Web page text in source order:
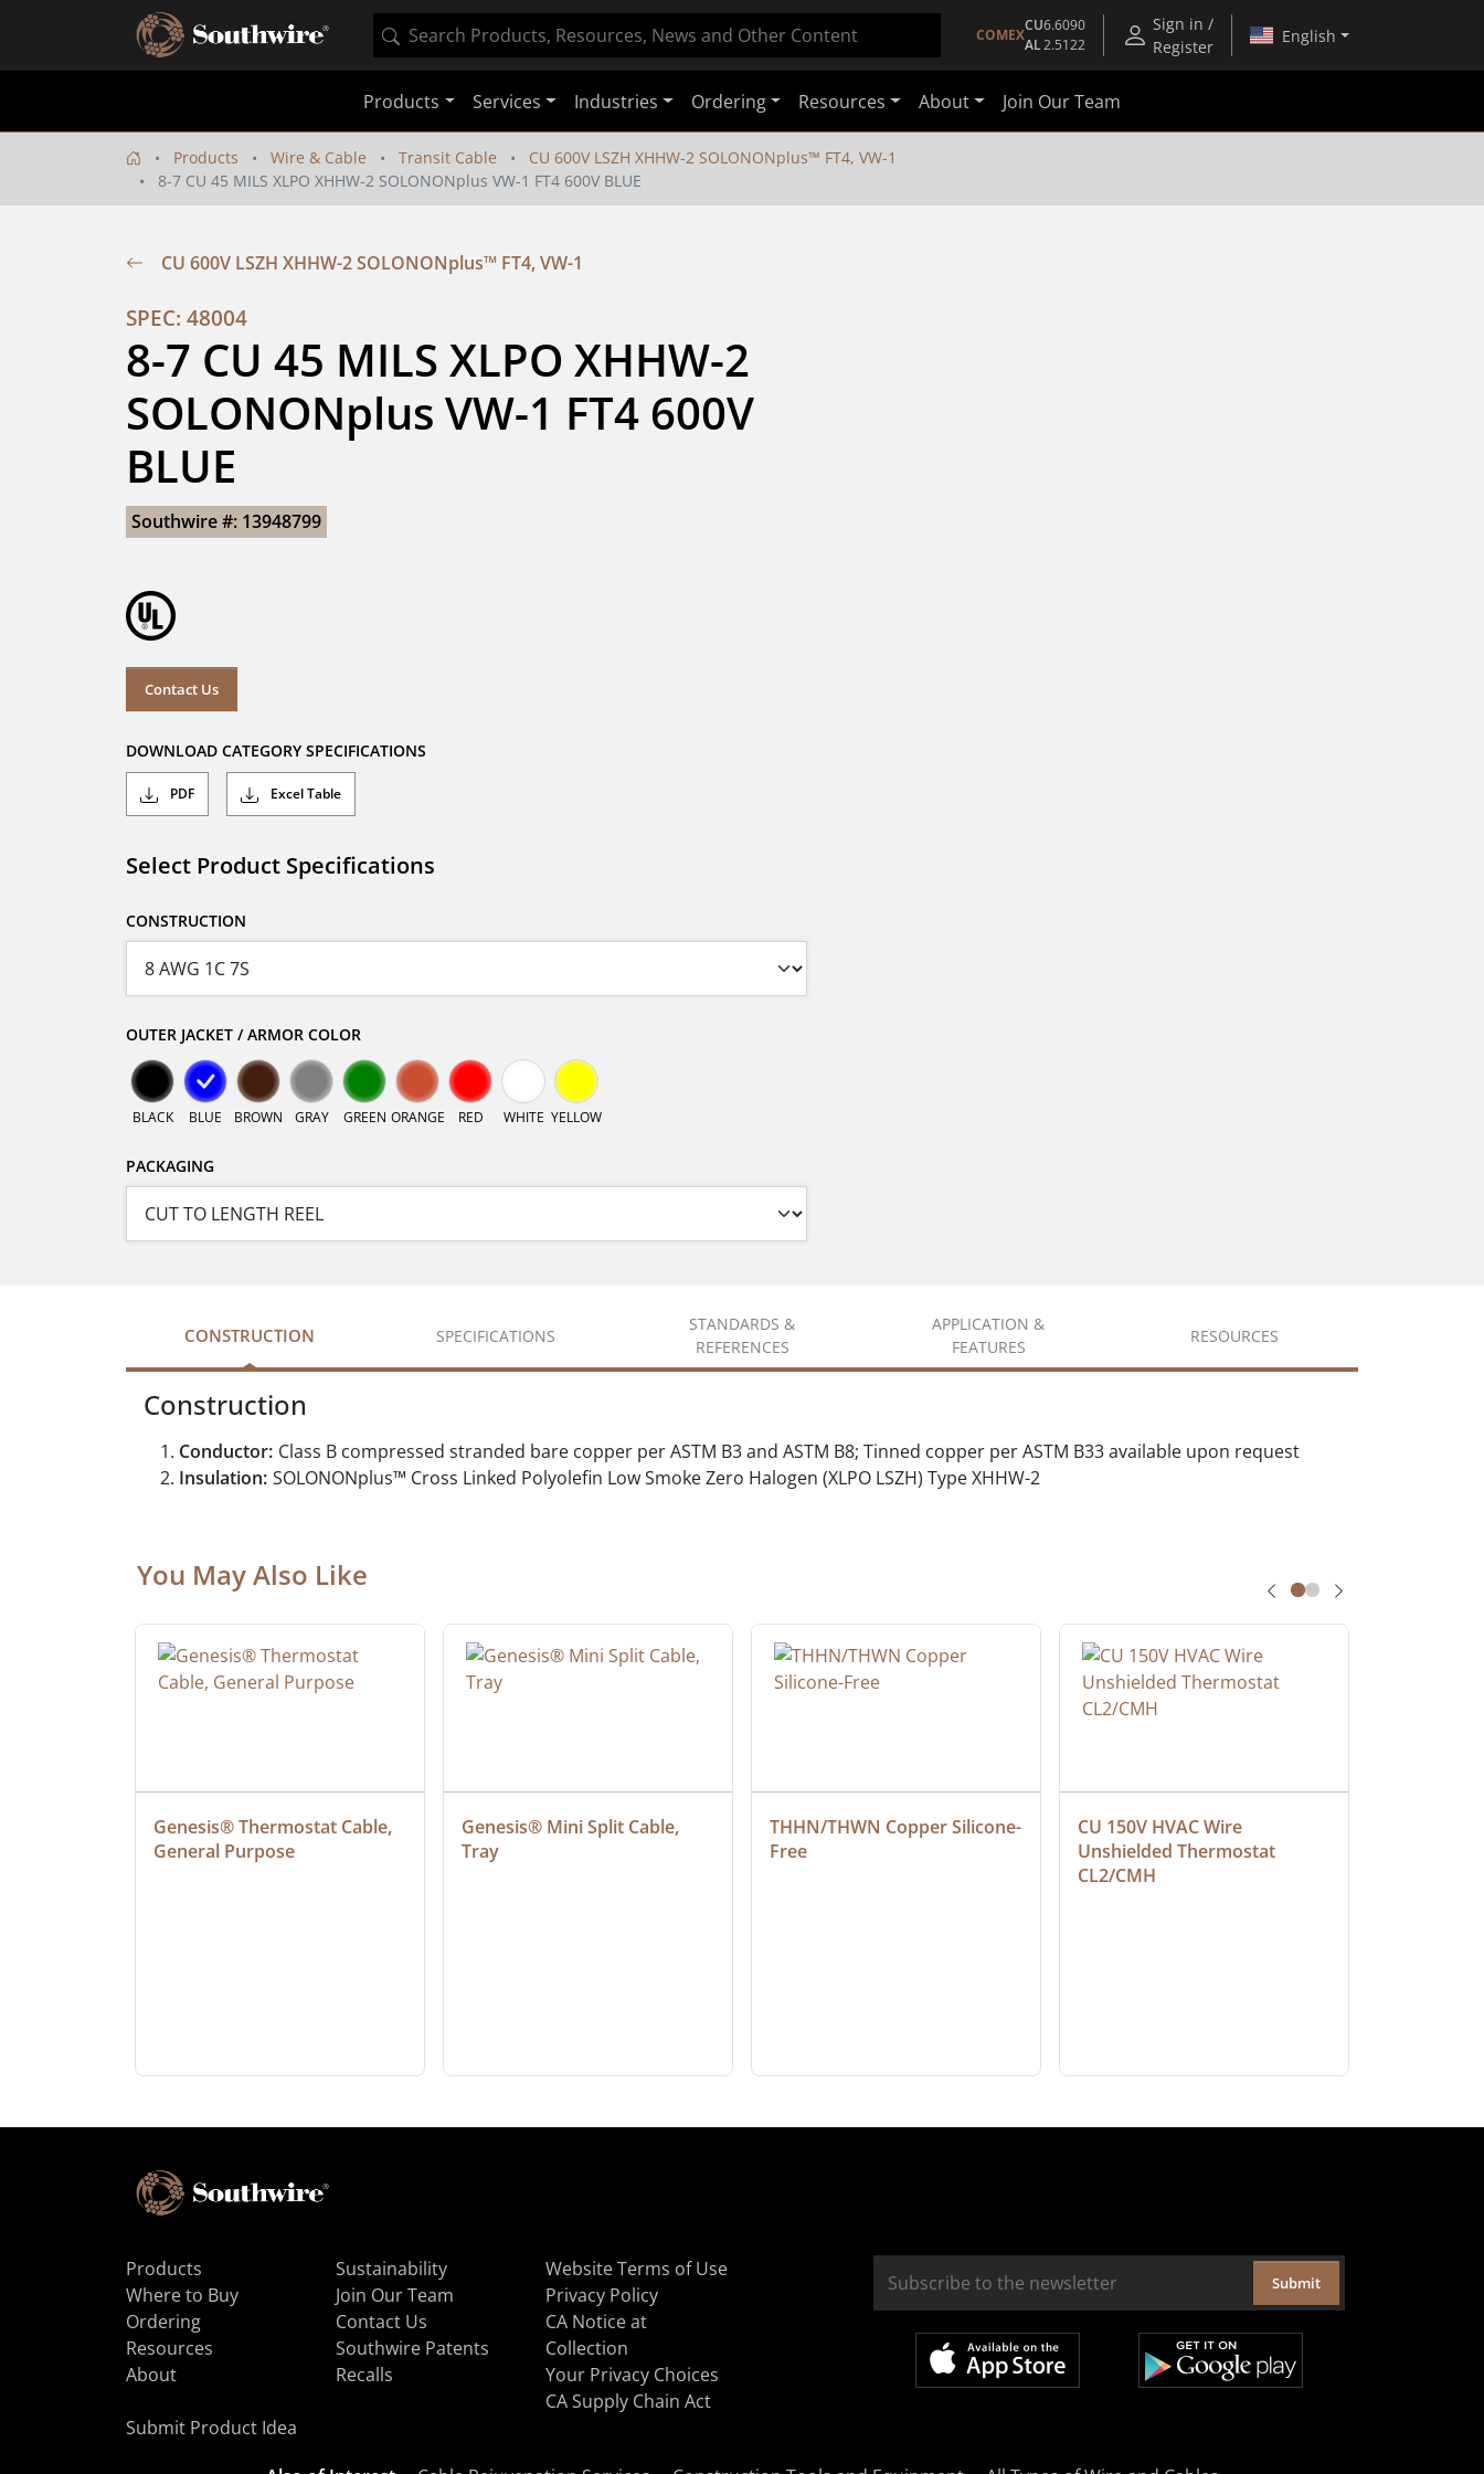
COMEX
CU6.6090
AL2.5122
Sign in /
Register
English
Products Services Industries Ordering Resources About Join Our Team
Products Wire & Cable Transit Cable
CU 600V LSZH XHHW-2 SOLONONplus™ FT4, VW-1
8-7 CU 45 MILS XLPO XHHW-2 SOLONONplus VW-1 FT4 600V BLUE
CU 600V LSZH XHHW-2 SOLONONplus™ FT4, VW-1
SPEC: 48004
8-7 CU 45 MILS XLPO XHHW-2
SOLONONplus VW-1 FT4 600V
BLUE
Southwire #: 13948799
Contact Us
DOWNLOAD CATEGORY SPECIFICATIONS
PDF Excel Table
Select Product Specifications
CONSTRUCTION
OUTER JACKET / ARMOR COLOR
BLACK BLUE BROWN GRAY GREEN ORANGE RED WHITE YELLOW
PACKAGING
CONSTRUCTION SPECIFICATIONS
STANDARDS &
REFERENCES
APPLICATION &
FEATURES
RESOURCES
Construction
Conductor: Class B compressed stranded bare copper per ASTM B3 and ASTM B8; Tinned copper per ASTM B33 available upon request
Insulation: SOLONONplus™ Cross Linked Polyolefin Low Smoke Zero Halogen (XLPO LSZH) Type XHHW-2
You May Also Like
Genesis® Thermostat Cable,
General Purpose
Genesis® Mini Split Cable,
Tray
THHN/THWN Copper Silicone-
Free
CU 150V HVAC Wire
Unshielded Thermostat
CL2/CMH
Products
Where to Buy
Ordering
Resources
About
Sustainability
Join Our Team
Contact Us
Southwire Patents
Recalls
Website Terms of Use
Privacy Policy
CA Notice at
Collection
Your Privacy Choices
CA Supply Chain Act
Submit Product Idea
Submit